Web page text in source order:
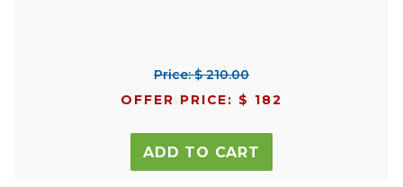
Price: $ 210.00
OFFER PRICE: $ 182
ADD TO CART